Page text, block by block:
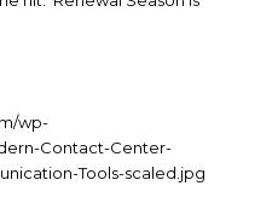
wp-
Contact-Center-
Tools-scaled.jpg